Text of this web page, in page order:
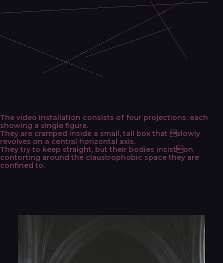
The video installation consists of four projections, each
showing a single figure.
They are cramped inside a small, tall box that slowly
revolves on a central horizontal axis.
They try to keep straight, but their bodies insiston
contorting around the claustrophobic space they are
confined to.